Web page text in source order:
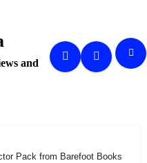
and
Pack from Barefoot Books